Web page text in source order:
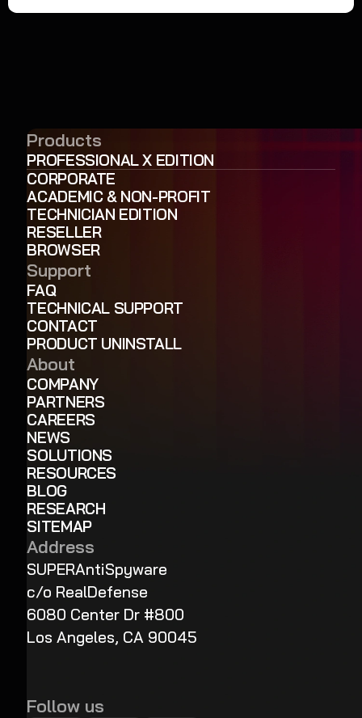
Products
PROFESSIONAL X EDITION
CORPORATE
ACADEMIC & NON-PROFIT
TECHNICIAN EDITION
RESELLER
BROWSER
Support
FAQ
TECHNICAL SUPPORT
CONTACT
PRODUCT UNINSTALL
About
COMPANY
PARTNERS
CAREERS
NEWS
SOLUTIONS
RESOURCES
BLOG
RESEARCH
SITEMAP
Address
SUPERAntiSpyware
c/o RealDefense
6080 Center Dr #800
Los Angeles, CA 90045
Follow us